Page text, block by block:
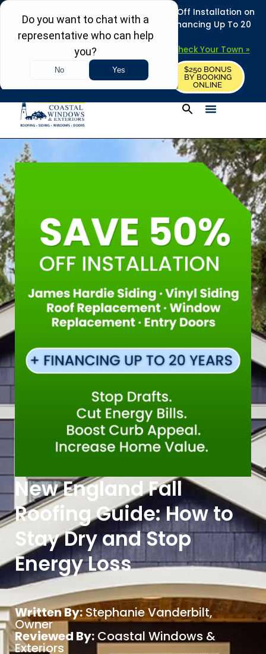
REFRESH YOUR HOME THIS SUMMER: 50% Off Installation on
Roofing • Siding • Windows • Doors + Financing Up To 20
Years.
Towns in MA, NH & ME – Check Your Town »
REQUEST FREE ESTIMATE
$250 BONUS
BY BOOKING
ONLINE
New England Fall
Roofing Guide: How to
Stay Dry and Stop
Energy Loss
Written By:Stephanie Vanderbilt,
Owner
Reviewed By: Coastal Windows &
Exteriors